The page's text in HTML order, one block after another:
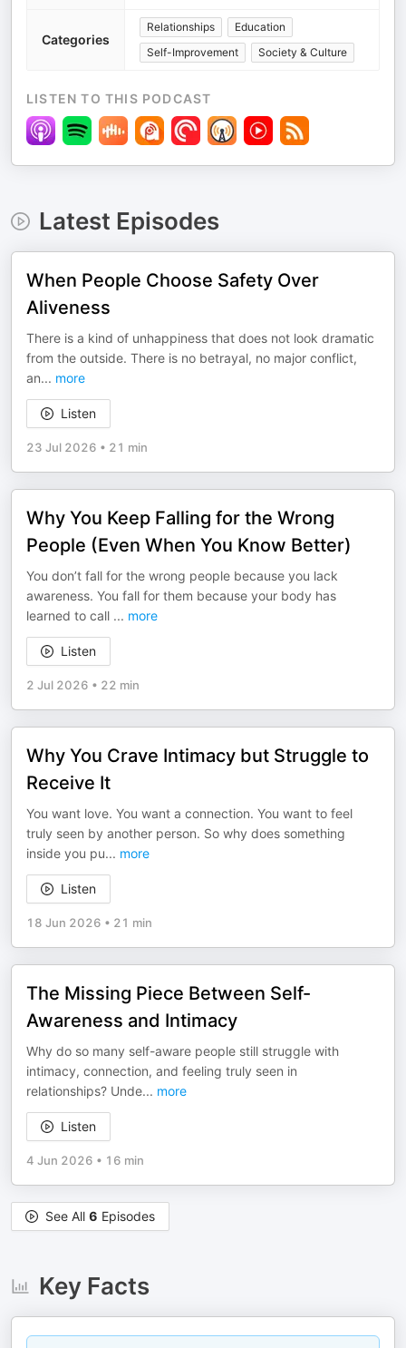
Categories
Relationships
Education
Self-Improvement
Society & Culture
LISTEN TO THIS PODCAST
Latest Episodes
When People Choose Safety Over
Aliveness
There is a kind of unhappiness that does not look dramatic
from the outside. There is no betrayal, no major conflict,
an... more
Listen
23 Jul 2026 • 21 min
Why You Keep Falling for the Wrong
People (Even When You Know Better)
You don’t fall for the wrong people because you lack
awareness. You fall for them because your body has
learned to call ... more
Listen
2 Jul 2026 • 22 min
Why You Crave Intimacy but Struggle to
Receive It
You want love. You want a connection. You want to feel
truly seen by another person. So why does something
inside you pu... more
Listen
18 Jun 2026 • 21 min
The Missing Piece Between Self-
Awareness and Intimacy
Why do so many self-aware people still struggle with
intimacy, connection, and feeling truly seen in
relationships? Unde... more
Listen
4 Jun 2026 • 16 min
See All 6 Episodes
Key Facts